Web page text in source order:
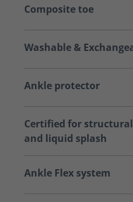
Composite toe
Washable &
Ankle protector
Certified for
and liquid splash
Ankle Flex system